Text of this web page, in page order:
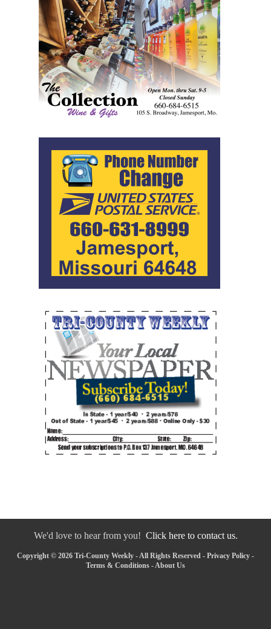
We'd love to hear from you! Click here to contact us.
Copyright © 2026 Tri-County Weekly - All Rights Reserved - Privacy Policy -
Terms & Conditions - About Us